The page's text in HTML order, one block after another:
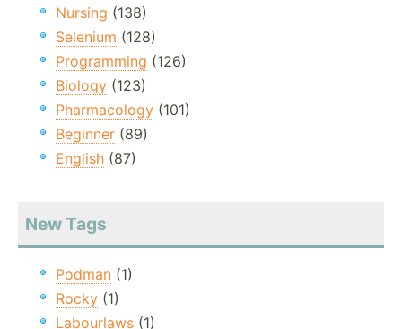
Nursing (138)
Selenium (128)
Programming (126)
Biology (123)
Pharmacology (101)
Beginner (89)
English (87)
New Tags
Podman (1)
Rocky (1)
Labourlaws (1)